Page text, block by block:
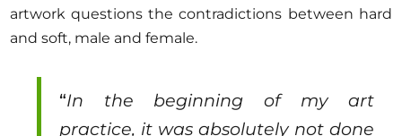
artwork questions the contradictions between hard
and soft, male and female.
“In the beginning of my art
practice, it was absolutely not done